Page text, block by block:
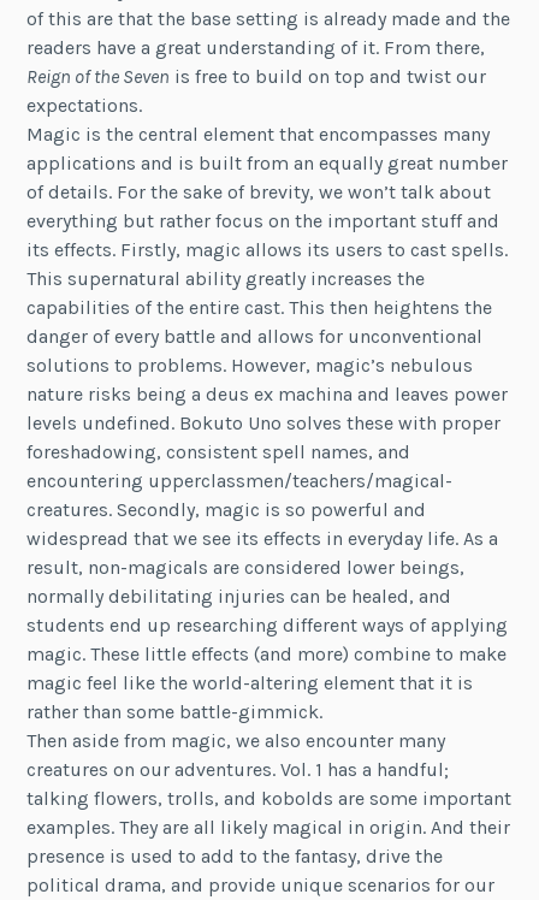
of this are that the base setting is already made and the
readers have a great understanding of it. From there,
Reign of the Seven is free to build on top and twist our
expectations.
Magic is the central element that encompasses many
applications and is built from an equally great number
of details. For the sake of brevity, we won’t talk about
everything but rather focus on the important stuff and
its effects. Firstly, magic allows its users to cast spells.
This supernatural ability greatly increases the
capabilities of the entire cast. This then heightens the
danger of every battle and allows for unconventional
solutions to problems. However, magic’s nebulous
nature risks being a deus ex machina and leaves power
levels undefined. Bokuto Uno solves these with proper
foreshadowing, consistent spell names, and
encountering upperclassmen/teachers/magical-
creatures. Secondly, magic is so powerful and
widespread that we see its effects in everyday life. As a
result, non-magicals are considered lower beings,
normally debilitating injuries can be healed, and
students end up researching different ways of applying
magic. These little effects (and more) combine to make
magic feel like the world-altering element that it is
rather than some battle-gimmick.
Then aside from magic, we also encounter many
creatures on our adventures. Vol. 1 has a handful;
talking flowers, trolls, and kobolds are some important
examples. They are all likely magical in origin. And their
presence is used to add to the fantasy, drive the
political drama, and provide unique scenarios for our